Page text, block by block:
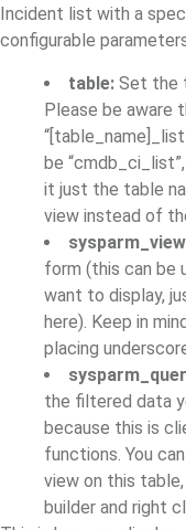
Incident list with a
configurable
table: Set the
Please be aware
be
it just the table
view instead of
form (this can be
want to display,
here). Keep in
placing
the filtered data
because this is
functions. You
view on this
builder and right